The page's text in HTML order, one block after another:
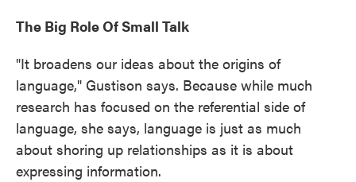
The Big Role Of Small Talk
"It broadens our ideas about the origins of
language," Gustison says. Because while much
research has focused on the referential side of
language, she says, language is just as much
about shoring up relationships as it is about
expressing information.